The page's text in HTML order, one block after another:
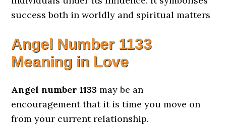
success both in worldly and spiritual matters
Angel Number 1133
Meaning in Love
Angel number 1133 may be an
encouragement that it is time you move on
from your current relationship.